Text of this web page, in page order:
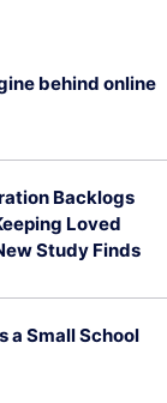
behind online
Backlogs
Loved
Study Finds
a Small School